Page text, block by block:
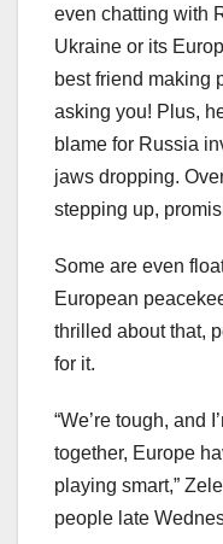
even chatting with
Ukraine or its
best friend making
asking you! Plus,
blame for Russia
jaws dropping.
stepping up,
Some are even
European
thrilled about that,
for it.
“We’re tough, and
together, Europe
playing smart,”
people late